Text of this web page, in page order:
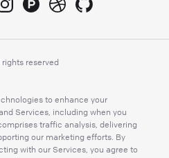
rights reserved
to enhance your
Services, including when you
traffic analysis, delivering
our marketing efforts. By
with our Services, you agree to